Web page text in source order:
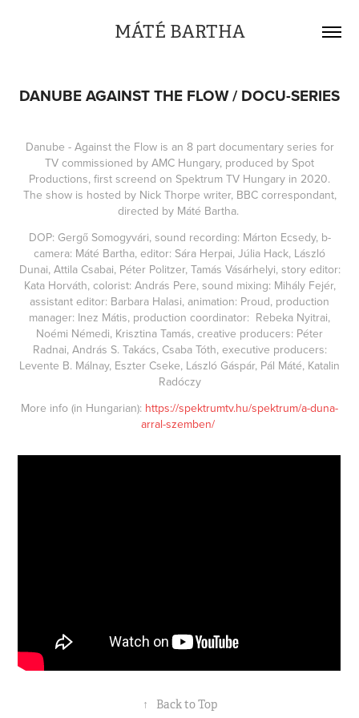
MÁTÉ BARTHA
DANUBE AGAINST THE FLOW / DOCU-SERIES
Danube - Against the Flow is an 8 part documentary series for
TV commissioned by AMC Hungary, produced by Spot
Productions, first screend on Spektrum TV Hungary in 2020.
The show is hosted by Nick Thorpe writer, BBC correspondant,
directed by Máté Bartha.
DOP: Gergő Somogyvári, sound recording: Márton Ecsedy, b-
camera: Máté Bartha, editor: Sára Herpai, Júlia Hack, László
Dunai, Attila Csabai, Péter Politzer, Tamás Vásárhelyi, story editor:
Kata Horváth, colorist: András Pere, sound mixing: Mihály Fejér,
assistant editor: Barbara Halasi, animation: Proud, production
manager: Inez Mátis, production coordinator: Rebeka Nyitrai,
Noémi Némedi, Krisztina Tamás, creative producers: Péter
Radnai, András S. Takács, Csaba Tóth, executive producers:
Levente B. Málnay, Eszter Cseke, László Gáspár, Pál Máté, Katalin
Radóczy
More info (in Hungarian): https://spektrumtv.hu/spektrum/a-duna-
arral-szemben/
↑ Back to Top